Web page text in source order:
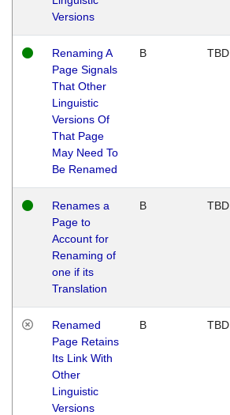
Versions
Renaming A
Page Signals
That Other
Linguistic
Versions Of
That Page
May Need To
Be Renamed
B TBD
Renames a
Page to
Account for
Renaming of
one if its
Translation
B TBD
Renamed
Page Retains
Its Link With
Other
Linguistic
Versions
B TBD